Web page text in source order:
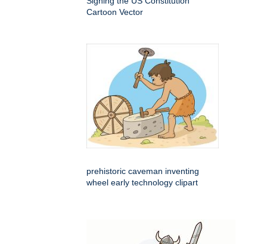
Cartoon Vector
prehistoric caveman inventing
wheel early technology clipart